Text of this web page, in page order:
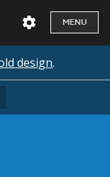
MENU
design.